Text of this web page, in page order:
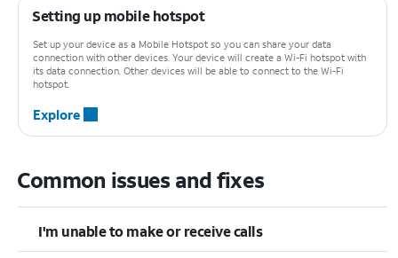
Setting up mobile hotspot
Set up your device as a Mobile Hotspot so you can share your data
connection with other devices. Your device will create a Wi-Fi hotspot with
its data connection. Other devices will be able to connect to the Wi-Fi
hotspot.
Explore
Common issues and fixes
I'm unable to make or receive calls